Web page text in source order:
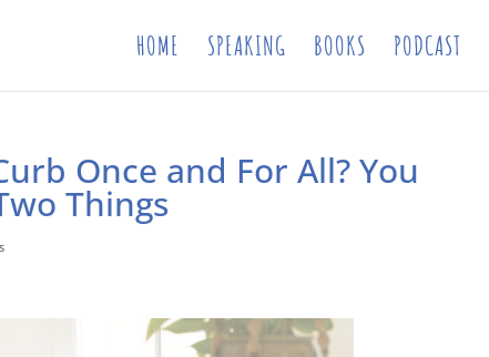
HOME SPEAKING BOOKS PODCAST
Once and For All? You
Things